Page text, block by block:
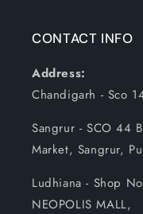
CONTACT INFO
Address:
Chandigarh - Sco
Sangrur - SCO 44
Market, Sangrur,
Ludhiana - Shop
NEOPOLIS MALL,